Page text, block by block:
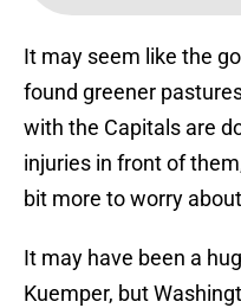
It may seem like the
found greener
with the Capitals are
injuries in front of
bit more to worry
It may have been a
Kuemper, but